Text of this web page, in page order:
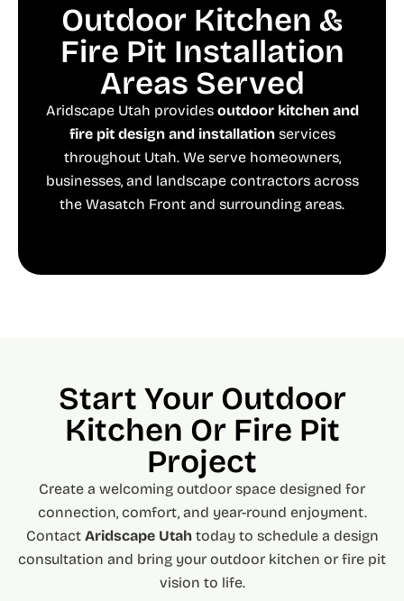
Outdoor Kitchen &
Fire Pit Installation
Areas Served
Aridscape Utah provides outdoor kitchen and
fire pit design and installationservices
throughout Utah. We serve homeowners,
businesses, and landscape contractors across
the Wasatch Front and surrounding areas.
Start Your Outdoor
Kitchen Or Fire Pit
Project
Create a welcoming outdoor space designed for
connection, comfort, and year-round enjoyment.
Contact Aridscape Utahtoday to schedule a design
consultation and bring your outdoor kitchen or fire pit
vision to life.